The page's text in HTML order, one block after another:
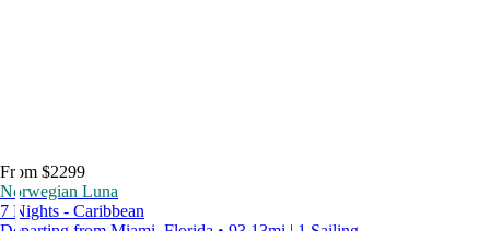
From $2299
Norwegian Luna
7 Nights - Caribbean